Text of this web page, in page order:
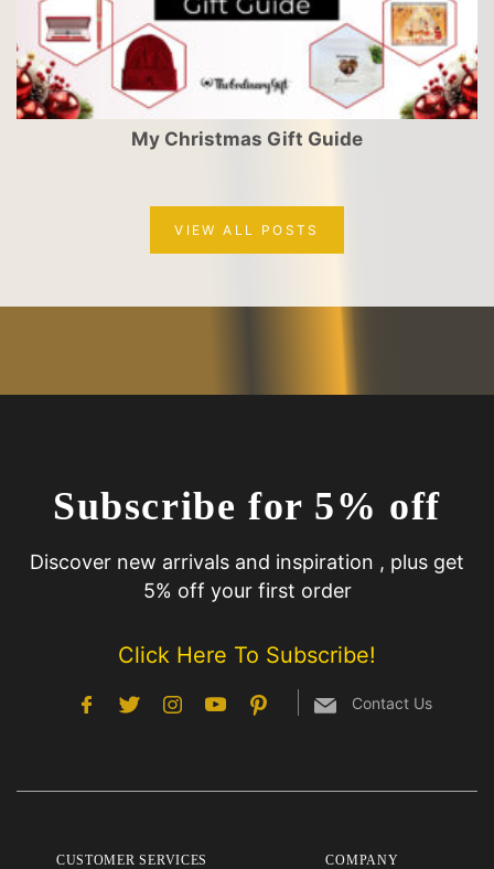
My Christmas Gift Guide
VIEW ALL POSTS
Subscribe for 5% off
Discover new arrivals and inspiration , plus get
5% off your first order
Click Here To Subscribe!
Contact Us
CUSTOMER SERVICES COMPANY